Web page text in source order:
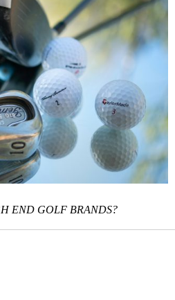
END GOLF BRANDS?